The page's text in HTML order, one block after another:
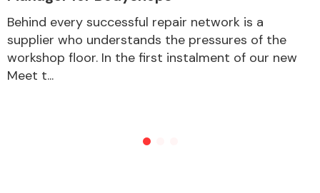
Behind every successful repair network is a
supplier who understands the pressures of the
workshop floor. In the first instalment of our new
Meet t...